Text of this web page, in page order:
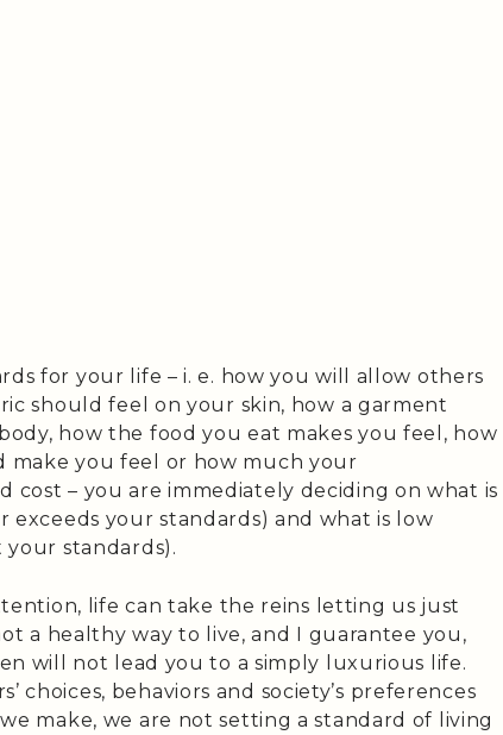
for your life – i. e. how you will allow others
should feel on your skin, how a garment
how the food you eat makes you feel, how
make you feel or how much your
cost – you are immediately deciding on what is
exceeds your standards) and what is low
your standards).
life can take the reins letting us just
a healthy way to live, and I guarantee you,
will not lead you to a simply luxurious life.
choices, behaviors and society’s preferences
make, we are not setting a standard of living